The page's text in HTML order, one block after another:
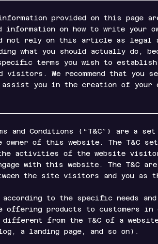
provided on this page
on how to write your
not rely on this article as legal
what you should actually do,
terms you wish to establish
visitors. We recommend that you
assist you in the creation of your
and Conditions (“T&C”) are a
owner of this website. The T&C
the activities of the website
with this website. The T&C
the site visitors and you as
according to the specific needs
offering products to customers in
different from the T&C of a
a landing page, and so on).